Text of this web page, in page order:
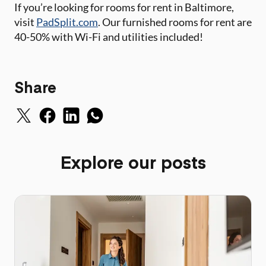
If you’re looking for rooms for rent in Baltimore,
visit PadSplit.com. Our furnished rooms for rent are
40-50% with Wi-Fi and utilities included!
Share
Explore our posts